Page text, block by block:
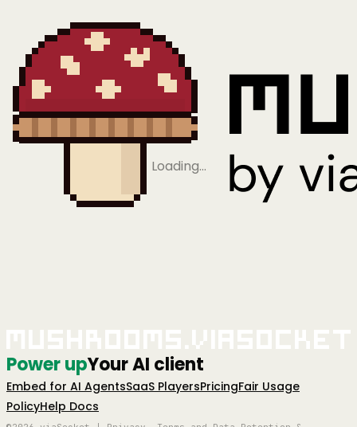
Loading…
Power upYour AI client
Embed for AI AgentsSaaS PlayersPricingFair Usage
PolicyHelp Docs